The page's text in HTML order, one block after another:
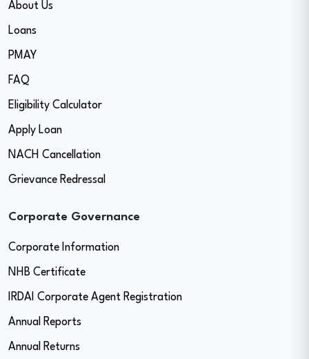
About Us
Loans
PMAY
FAQ
Eligibility Calculator
Apply Loan
NACH Cancellation
Grievance Redressal
Corporate Governance
Corporate Information
NHB Certificate
IRDAI Corporate Agent Registration
Annual Reports
Annual Returns